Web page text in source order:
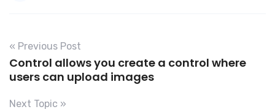
« Previous Post
Control allows you create a control where
users can upload images
Next Topic »